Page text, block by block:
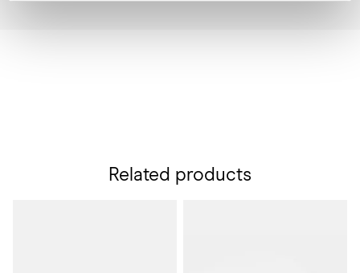
Related products